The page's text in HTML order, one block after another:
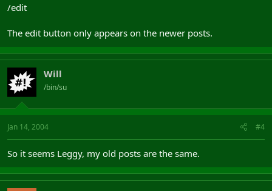
/edit
The edit button only appears on the newer posts.
Will
/bin/su
Jan 14, 2004 #4
So it seems Leggy, my old posts are the same.